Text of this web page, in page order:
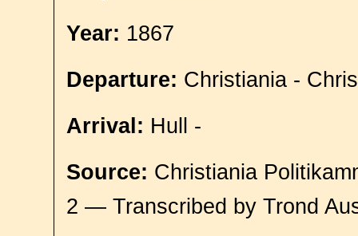
Year: 1867
Departure: Christiania -
Arrival: Hull -
Source: Christiania
2 — Transcribed by Trond